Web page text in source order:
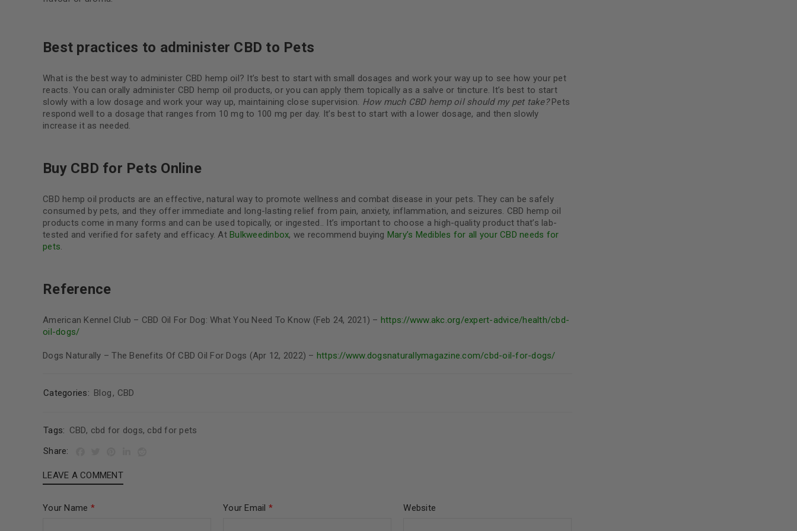
Best practices to administer CBD to Pets
What is the best way to administer CBD hemp oil? It’s best to start with small dosages and work your way up to see how your pet
reacts. You can orally administer CBD hemp oil products, or you can apply them topically as a salve or tincture. It’s best to start
slowly with a low dosage and work your way up, maintaining close supervision. How much CBD hemp oil should my pet take?Pets
respond well to a dosage that ranges from 10 mg to 100 mg per day. It’s best to start with a lower dosage, and then slowly
increase it as needed.
Buy CBD for Pets Online
CBD hemp oil products are an effective, natural way to promote wellness and combat disease in your pets. They can be safely
consumed by pets, and they offer immediate and long-lasting relief from pain, anxiety, inflammation, and seizures. CBD hemp oil
products come in many forms and can be used topically, or ingested.. It’s important to choose a high-quality product that’s lab-
tested and verified for safety and efficacy. At Bulkweedinbox, we recommend buying Mary’s Medibles for all your CBD needs for
pets.
Reference
American Kennel Club – CBD Oil For Dog: What You Need To Know (Feb 24, 2021) – https://www.akc.org/expert-advice/health/cbd-
oil-dogs/
Dogs Naturally – The Benefits Of CBD Oil For Dogs (Apr 12, 2022) – https://www.dogsnaturallymagazine.com/cbd-oil-for-dogs/
Categories: Blog , CBD
Tags: CBD, cbd for dogs, cbd for pets
Share:
LEAVE A COMMENT
Your Name * Your Email * Website